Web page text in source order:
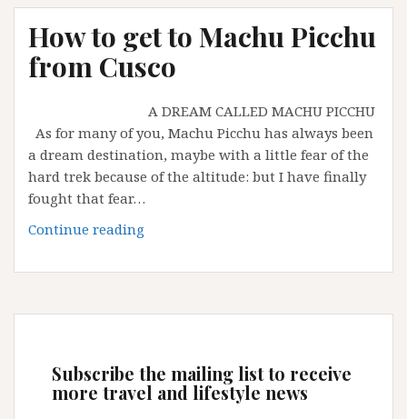
How to get to Machu Picchu
from Cusco
A DREAM CALLED MACHU PICCHU
As for many of you, Machu Picchu has always been
a dream destination, maybe with a little fear of the
hard trek because of the altitude: but I have finally
fought that fear…
Continue reading
get
Machu
Cusco
Subscribe the mailing list to receive
more travel and lifestyle news